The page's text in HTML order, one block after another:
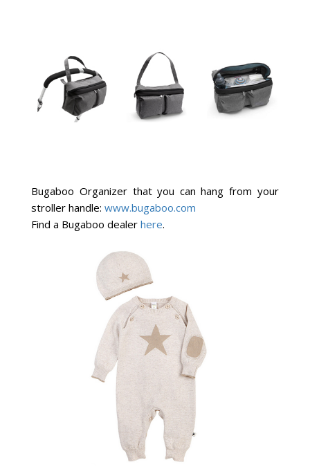
Bugaboo Organizer that you can hang from your
stroller handle:www.bugaboo.com
Find a Bugaboo dealerhere.